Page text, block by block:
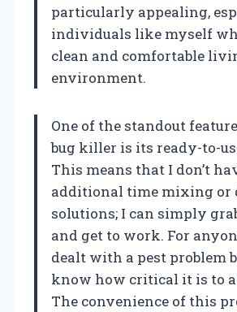
particularly appealing,
individuals like myself
clean and comfortable
environment.
One of the standout
bug killer is its ready-to-
This means that I don’t
additional time mixing or
solutions; I can simply
and get to work. For
dealt with a pest problem
know how critical it is to
The convenience of this